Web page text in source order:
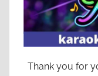
Thank you for